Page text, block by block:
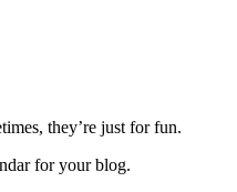
they’re just for fun.
for your blog.